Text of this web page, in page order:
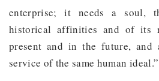
enterprise; it needs a soul,
historical affinities and of its
present and in the future,
service of the same human ideal.”